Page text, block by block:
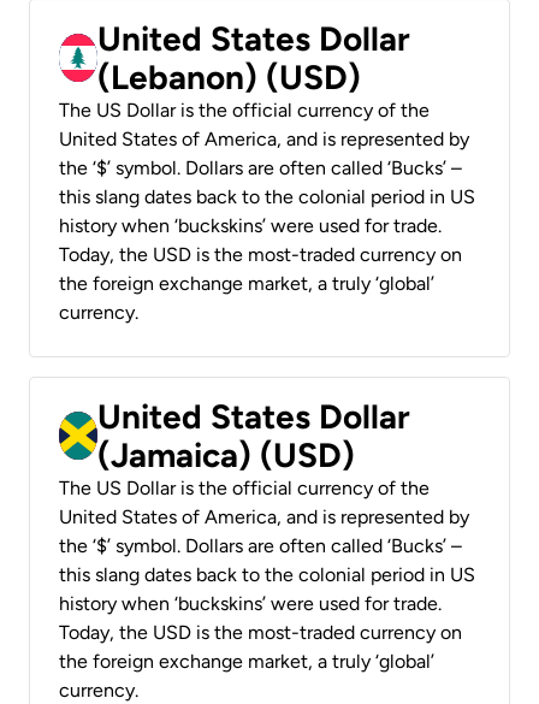
United States Dollar
(Lebanon) (USD)
The US Dollar is the official currency of the
United States of America, and is represented by
the ‘$’ symbol. Dollars are often called ‘Bucks’ –
this slang dates back to the colonial period in US
history when ‘buckskins’ were used for trade.
Today, the USD is the most-traded currency on
the foreign exchange market, a truly ‘global’
currency.
United States Dollar
(Jamaica) (USD)
The US Dollar is the official currency of the
United States of America, and is represented by
the ‘$’ symbol. Dollars are often called ‘Bucks’ –
this slang dates back to the colonial period in US
history when ‘buckskins’ were used for trade.
Today, the USD is the most-traded currency on
the foreign exchange market, a truly ‘global’
currency.